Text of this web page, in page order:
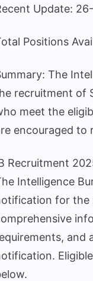
Update:
Positions
The
recruitment of
meet the
encouraged to
Recruitment
Intelligence
for the
and